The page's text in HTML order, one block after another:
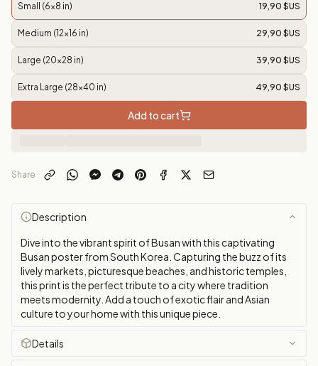
Small (6x8 in) 19,90 $US
Medium (12x16 in) 29,90 $US
Large (20x28 in) 39,90 $US
Extra Large (28x40 in) 49,90 $US
Add to cart
Share
Description
Dive into the vibrant spirit of Busan with this captivating
Busan poster from South Korea. Capturing the buzz of its
lively markets, picturesque beaches, and historic temples,
this print is the perfect tribute to a city where tradition
meets modernity. Add a touch of exotic flair and Asian
culture to your home with this unique piece.
Details